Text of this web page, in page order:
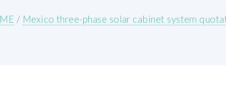
/ Mexico three-phase solar cabinet system